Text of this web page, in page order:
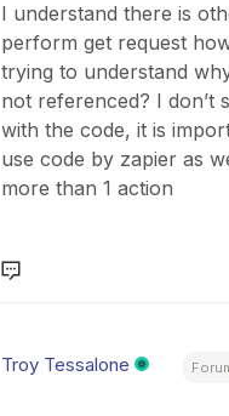
I understand there is
perform get request
trying to understand
not referenced? I don’t
with the code, it is
use code by zapier as
more than 1 action
Troy Tessalone